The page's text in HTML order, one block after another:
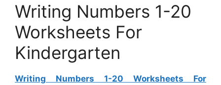
Writing Numbers 1-20
Worksheets For
Kindergarten
Writing Numbers 1-20 Worksheets For